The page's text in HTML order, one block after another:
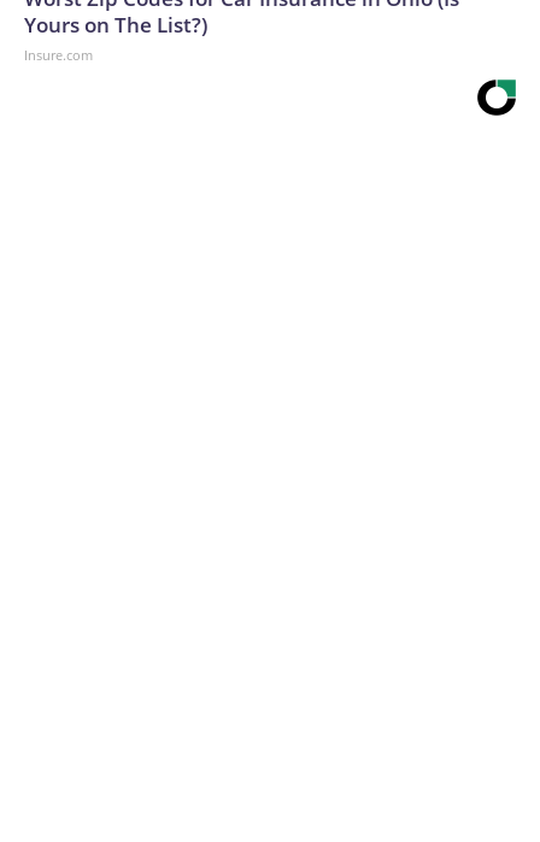
Yours on The List?)
Insure.com